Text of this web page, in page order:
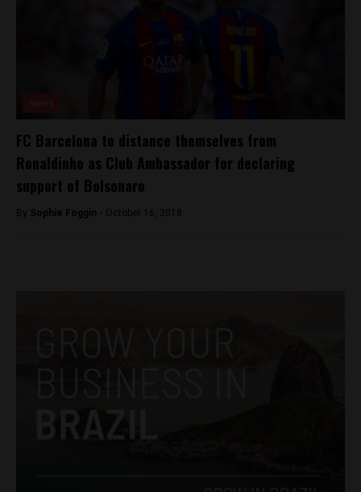
FC Barcelona to distance themselves from
Ronaldinho as Club Ambassador for declaring
support of Bolsonaro
By Sophie Foggin - October 16, 2018